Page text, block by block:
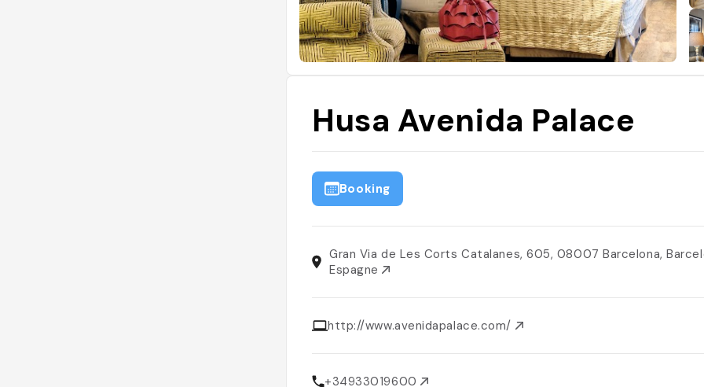
Husa Avenida Palace
Booking
Gran Via de Les Corts Catalanes, 605, 08007 Barcelona,
Espagne
http://www.avenidapalace.com/
+34933019600